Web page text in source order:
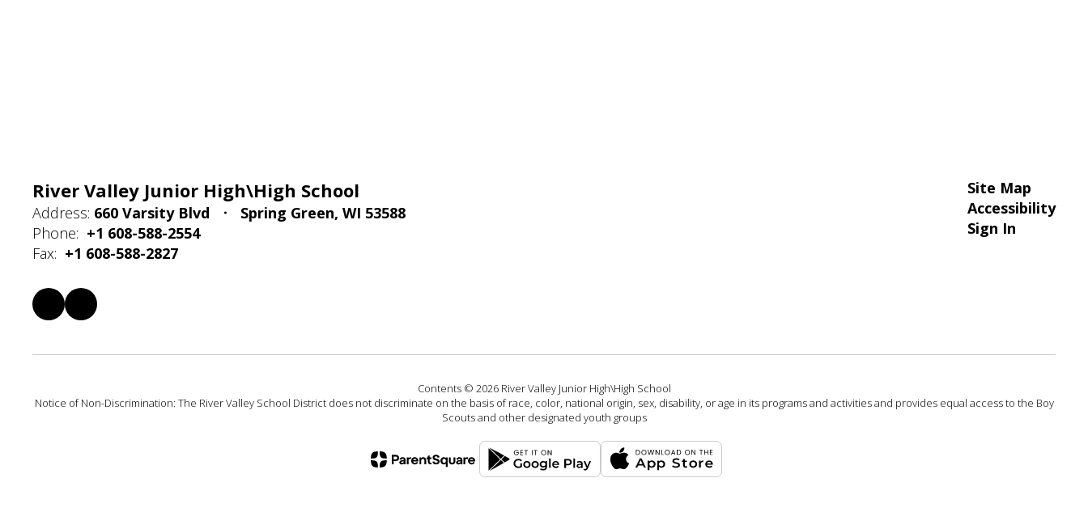
River Valley Junior High\High School
Address: 660 Varsity Blvd
Spring Green, WI 53588
Phone: +1 608-588-2554
Fax: +1 608-588-2827
Site Map
Accessibility
Sign In
Contents © 2026 River Valley Junior High\High School
Notice of Non-Discrimination: The River Valley School District does not discriminate on the basis of race, color, national origin, sex, disability, or age in its programs and activities and provides equal access to the Boy
Scouts and other designated youth groups